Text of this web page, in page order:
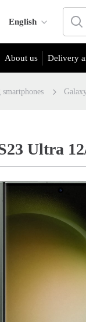
English
About us Delivery
smartphones
Ultra